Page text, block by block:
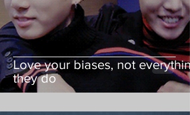
Love your biases, not
they do